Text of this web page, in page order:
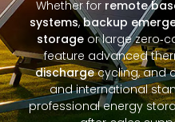
Whether for remote
systems,backup
storage or large
feature advanced
dischargecycling, and
and international
professional energy